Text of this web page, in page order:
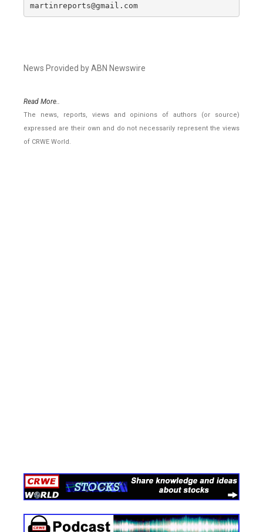
martinreports@gmail.com
News Provided by ABN Newswire
Read More..
The news, reports, views and opinions of authors (or source)
expressed are their own and do not necessarily represent the views
of CRWE World.